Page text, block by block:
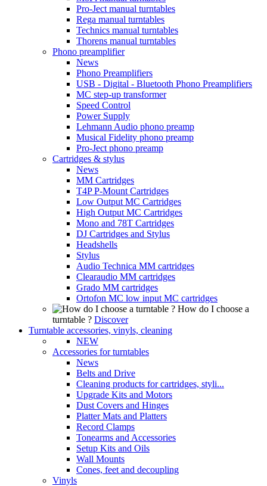
Pro-Ject manual turntables
Rega manual turntables
Technics manual turntables
Thorens manual turntables
Phono preamplifier
News
Phono Preamplifiers
USB - Digital - Bluetooth Phono Preamplifiers
MC step-up transformer
Speed Control
Power Supply
Lehmann Audio phono preamp
Musical Fidelity phono preamp
Pro-Ject phono preamp
Cartridges & stylus
News
MM Cartridges
T4P P-Mount Cartridges
Low Output MC Cartridges
High Output MC Cartridges
Mono and 78T Cartridges
DJ Cartridges and Stylus
Headshells
Stylus
Audio Technica MM cartridges
Clearaudio MM cartridges
Grado MM cartridges
Ortofon MC low input MC cartridges
How do I choose a
turntable ? Discover
Turntable accessories, vinyls, cleaning
NEW
Accessories for turntables
News
Belts and Drive
Cleaning products for cartridges, styli...
Upgrade Kits and Motors
Dust Covers and Hinges
Platter Mats and Platters
Record Clamps
Tonearms and Accessories
Setup Kits and Oils
Wall Mounts
Cones, feet and decoupling
Vinyls